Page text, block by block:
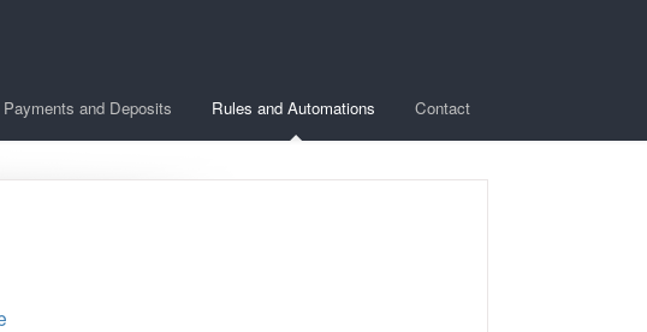
Payments and Deposits Rules and Automations Contact